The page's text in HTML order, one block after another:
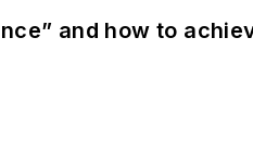
and how to